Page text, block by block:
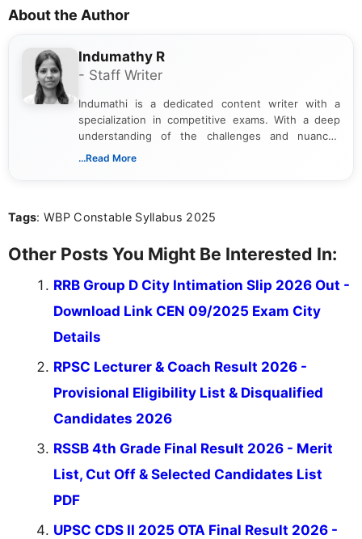
About the Author
Indumathy R
- Staff Writer
Indumathi is a dedicated content writer with a
specialization in competitive exams. With a deep
understanding of the challenges and nuances
associated with preparing for competitive exams,
the latest exam trends, Indumathi’s writing offers
...Read More
Tags: WBP Constable Syllabus 2025
Other Posts You Might Be Interested In:
RRB Group D City Intimation Slip 2026 Out -
Download Link CEN 09/2025 Exam City
Details
RPSC Lecturer & Coach Result 2026 -
Provisional Eligibility List & Disqualified
Candidates 2026
RSSB 4th Grade Final Result 2026 - Merit
List, Cut Off & Selected Candidates List
PDF
UPSC CDS II 2025 OTA Final Result 2026 -